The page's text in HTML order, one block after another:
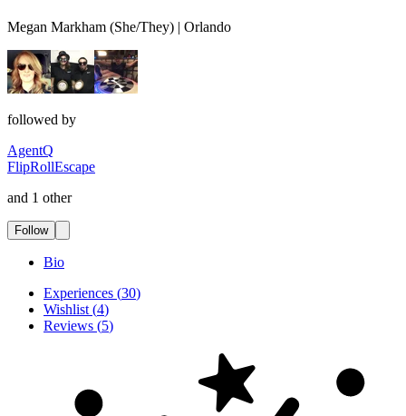
Megan Markham (She/They) | Orlando
followed by
AgentQ
FlipRollEscape
and 1 other
Follow
Bio
Experiences (30)
Wishlist (4)
Reviews (5)